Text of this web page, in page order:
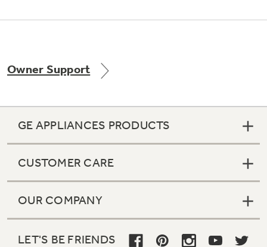
Owner Support
GE APPLIANCES PRODUCTS
CUSTOMER CARE
OUR COMPANY
LET'S BE FRIENDS